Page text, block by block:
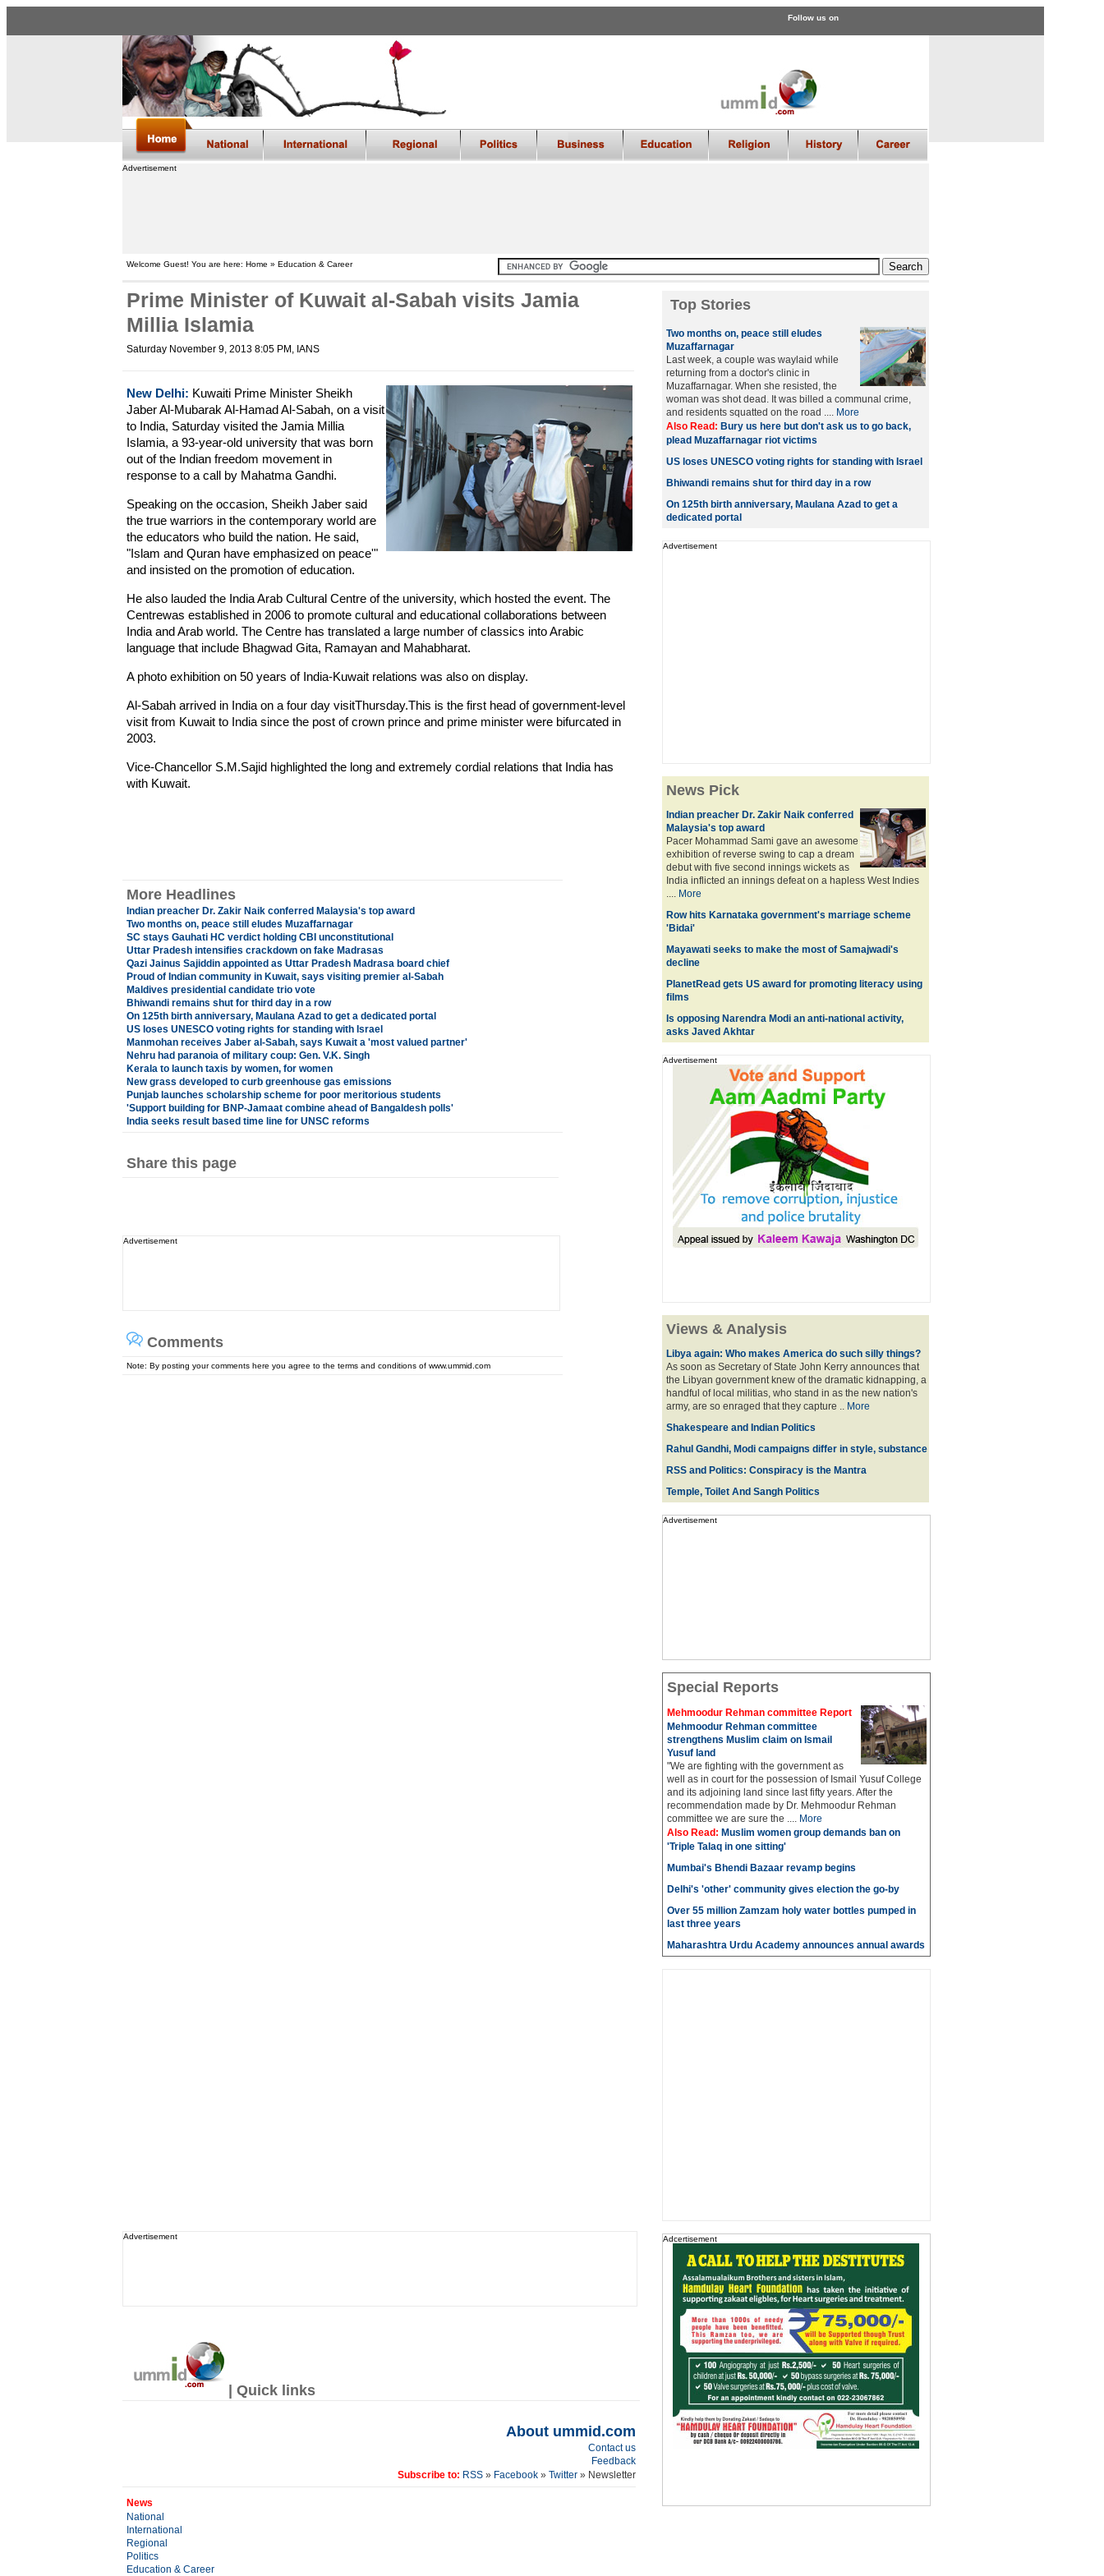
Follow us on
Advertisement
Welcome Guest! You are here: Home » Education & Career
Prime Minister of Kuwait al-Sabah visits Jamia
Millia Islamia
Saturday November 9, 2013 8:05 PM , IANS
New Delhi: Kuwaiti Prime Minister Sheikh
Jaber Al-Mubarak Al-Hamad Al-Sabah, on a visit
to India, Saturday visited the Jamia Millia
Islamia, a 93-year-old university that was born
out of the Indian freedom movement in
response to a call by Mahatma Gandhi.
Speaking on the occasion, Sheikh Jaber said
the true warriors in the contemporary world are
the educators who build the nation. He said,
"Islam and Quran have emphasized on peace'"
and insisted on the promotion of education.
He also lauded the India Arab Cultural Centre of the university, which hosted the event. The
Centrewas established in 2006 to promote cultural and educational collaborations between
India and Arab world. The Centre has translated a large number of classics into Arabic
language that include Bhagwad Gita, Ramayan and Mahabharat.
A photo exhibition on 50 years of India-Kuwait relations was also on display.
Al-Sabah arrived in India on a four day visitThursday.This is the first head of government-level
visit from Kuwait to India since the post of crown prince and prime minister were bifurcated in
2003.
Vice-Chancellor S.M.Sajid highlighted the long and extremely cordial relations that India has
with Kuwait.
More Headlines
Indian preacher Dr. Zakir Naik conferred Malaysia's top award
Two months on, peace still eludes Muzaffarnagar
SC stays Gauhati HC verdict holding CBI unconstitutional
Uttar Pradesh intensifies crackdown on fake Madrasas
Qazi Jainus Sajiddin appointed as Uttar Pradesh Madrasa board chief
Proud of Indian community in Kuwait, says visiting premier al-Sabah
Maldives presidential candidate trio vote
Bhiwandi remains shut for third day in a row
On 125th birth anniversary, Maulana Azad to get a dedicated portal
US loses UNESCO voting rights for standing with Israel
Manmohan receives Jaber al-Sabah, says Kuwait a 'most valued partner'
Nehru had paranoia of military coup: Gen. V.K. Singh
Kerala to launch taxis by women, for women
New grass developed to curb greenhouse gas emissions
Punjab launches scholarship scheme for poor meritorious students
'Support building for BNP-Jamaat combine ahead of Bangaldesh polls'
India seeks result based time line for UNSC reforms
Share this page
Advertisement
Comments
Note: By posting your comments here you agree to the terms and conditions of www.ummid.com
Advertisement
| Quick links
About ummid.com
Contact us
Feedback
Subscribe to: RSS» Facebook» Twitter » Newsletter
News
National
International
Regional
Politics
Education & Career
Top Stories
Two months on, peace still eludes
Muzaffarnagar
Last week, a couple was waylaid while
returning from a doctor's clinic in
Muzaffarnagar. When she resisted, the
woman was shot dead. It was billed a communal crime,
and residents squatted on the road .... More
Also Read: Bury us here but don't ask us to go back,
plead Muzaffarnagar riot victims
US loses UNESCO voting rights for standing with Israel
Bhiwandi remains shut for third day in a row
On 125th birth anniversary, Maulana Azad to get a
dedicated portal
Advertisement
News Pick
Indian preacher Dr. Zakir Naik conferred
Malaysia's top award
Pacer Mohammad Sami gave an awesome
exhibition of reverse swing to cap a dream
debut with five second innings wickets as
India inflicted an innings defeat on a hapless West Indies
.... More
Row hits Karnataka government's marriage scheme
'Bidai'
Mayawati seeks to make the most of Samajwadi's
decline
PlanetRead gets US award for promoting literacy using
films
Is opposing Narendra Modi an anti-national activity,
asks Javed Akhtar
Advertisement
Views & Analysis
Libya again: Who makes America do such silly things?
As soon as Secretary of State John Kerry announces that
the Libyan government knew of the dramatic kidnapping, a
handful of local militias, who stand in as the new nation's
army, are so enraged that they capture .. More
Shakespeare and Indian Politics
Rahul Gandhi, Modi campaigns differ in style, substance
RSS and Politics: Conspiracy is the Mantra
Temple, Toilet And Sangh Politics
Advertisement
Special Reports
Mehmoodur Rehman committee Report
Mehmoodur Rehman committee
strengthens Muslim claim on Ismail
Yusuf land
"We are fighting with the government as
well as in court for the possession of Ismail Yusuf College
and its adjoining land since last fifty years. After the
recommendation made by Dr. Mehmoodur Rehman
committee we are sure the .... More
Also Read: Muslim women group demands ban on
'Triple Talaq in one sitting'
Mumbai's Bhendi Bazaar revamp begins
Delhi's 'other' community gives election the go-by
Over 55 million Zamzam holy water bottles pumped in
last three years
Maharashtra Urdu Academy announces annual awards
Adcertisement